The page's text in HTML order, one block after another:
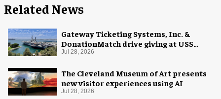
Related News
Gateway Ticketing Systems, Inc. &
DonationMatch drive giving at USS
Midway Museum
Jul 28, 2026
The Cleveland Museum of Art presents
new visitor experiences using AI
Jul 28, 2026